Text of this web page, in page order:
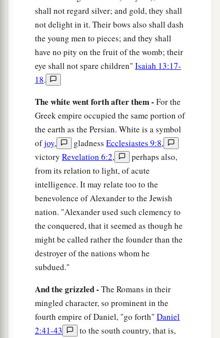
shall not regard silver; and gold, they shall
not delight in it. Their bows also shall dash
the young men to pieces; and they shall
have no pity on the fruit of the womb; their
eye shall not spare children" Isaiah 13:17-
18.
The white went forth after them - For the
Greek empire occupied the same portion of
the earth as the Persian. White is a symbol
ofjoy, gladness Ecclesiastes 9:8,
victory Revelation 6:2,
perhaps also,
from its relation to light, of acute
intelligence. It may relate too to the
benevolence of Alexander to the Jewish
nation. "Alexander used such clemency to
the conquered, that it seemed as though he
might be called rather the founder than the
destroyer of the nations whom he
subdued."
And the grizzled - The Romans in their
mingled character, so prominent in the
fourth empire of Daniel, "go forth" Daniel
2:41-43
to the south country, that is,